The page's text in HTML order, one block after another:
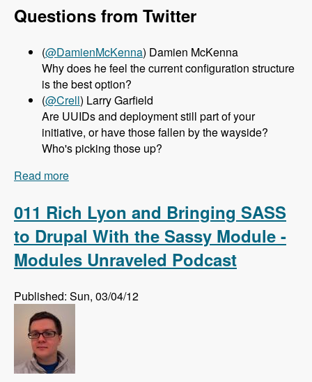
Questions from Twitter
(@DamienMcKenna) Damien McKenna
Why does he feel the current configuration structure
is the best option?
(@Crell) Larry Garfield
Are UUIDs and deployment still part of your
initiative, or have those fallen by the wayside?
Who's picking those up?
Read more
Unraveled Podcast
011 Rich Lyon and Bringing SASS
to Drupal With the Sassy Module -
Modules Unraveled Podcast
Published: Sun, 03/04/12